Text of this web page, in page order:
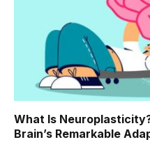
What Is
Brain’s Remarkable